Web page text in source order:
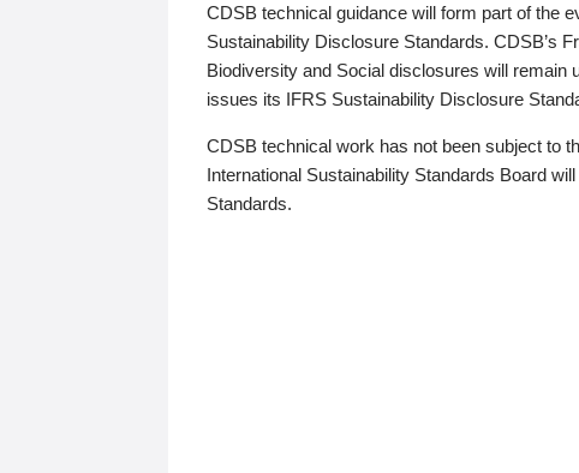
CDSB technical guidance will form part of the
Sustainability Disclosure Standards. CDSB’s
Biodiversity and Social disclosures will
issues its IFRS Sustainability Disclosure
CDSB technical work has not been subject to
International Sustainability Standards Board
Standards.